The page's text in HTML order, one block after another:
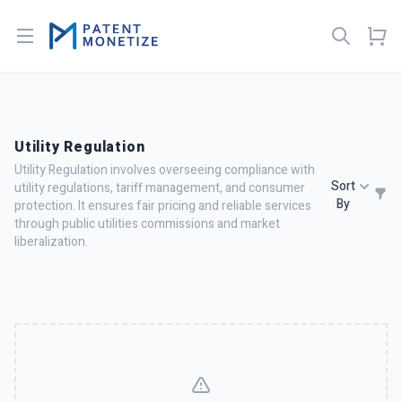
Open menu
Utility Regulation
Utility Regulation involves overseeing compliance with
utility regulations, tariff management, and consumer
protection. It ensures fair pricing and reliable services
through public utilities commissions and market
liberalization.
Sort
By